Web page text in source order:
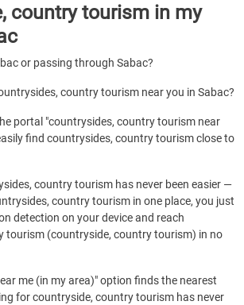
country tourism in my
or passing through Sabac?
country tourism near you in Sabac?
portal "countrysides, country tourism near
find countrysides, country tourism close to
country tourism has never been easier —
country tourism in one place, you just
detection on your device and reach
tourism (countryside, country tourism) in no
me (in my area)" option finds the nearest
for countryside, country tourism has never